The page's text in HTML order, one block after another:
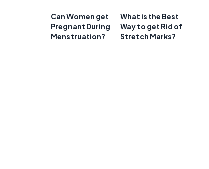
Can Women get
Pregnant During
Menstruation?
What is the Best
Way to get Rid of
Stretch Marks?